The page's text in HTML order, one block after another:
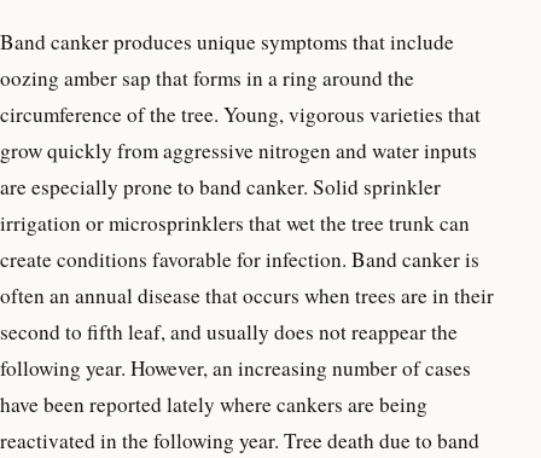
Band canker produces unique symptoms that include
oozing amber sap that forms in a ring around the
circumference of the tree. Young, vigorous varieties that
grow quickly from aggressive nitrogen and water inputs
are especially prone to band canker. Solid sprinkler
irrigation or microsprinklers that wet the tree trunk can
create conditions favorable for infection. Band canker is
often an annual disease that occurs when trees are in their
second to fifth leaf, and usually does not reappear the
following year. However, an increasing number of cases
have been reported lately where cankers are being
reactivated in the following year. Tree death due to band